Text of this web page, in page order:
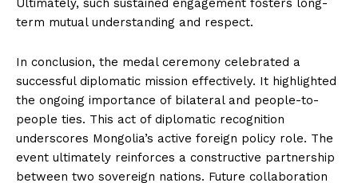
Ultimately, such sustained engagement fosters long-
term mutual understanding and respect.
In conclusion, the medal ceremony celebrated a
successful diplomatic mission effectively. It highlighted
the ongoing importance of bilateral and people-to-
people ties. This act of diplomatic recognition
underscores Mongolia’s active foreign policy role. The
event ultimately reinforces a constructive partnership
between two sovereign nations. Future collaboration